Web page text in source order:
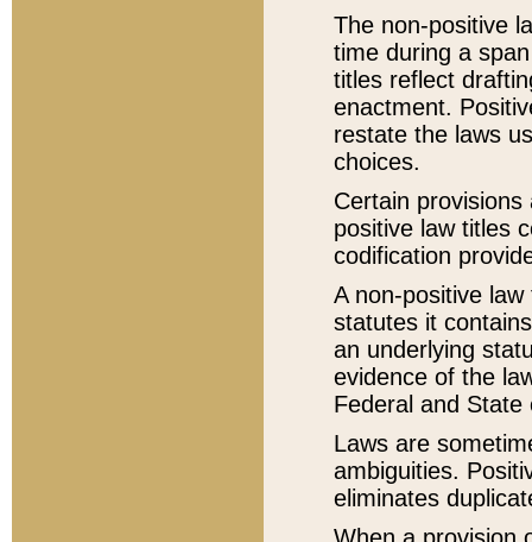
The non-positive
time during a
titles reflect
enactment.
restate the laws
choices.
Certain
positive law titles
codification
A non-positive
statutes it
an underlying
evidence of the
Federal and State
Laws are
ambiguities.
eliminates